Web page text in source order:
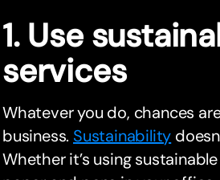
1. Use
services
Whatever you do, chances
business. Sustainability
Whether it’s using